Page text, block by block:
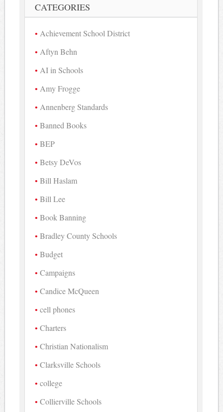
CATEGORIES
Achievement School District
Aftyn Behn
AI in Schools
Amy Frogge
Annenberg Standards
Banned Books
BEP
Betsy DeVos
Bill Haslam
Bill Lee
Book Banning
Bradley County Schools
Budget
Campaigns
Candice McQueen
cell phones
Charters
Christian Nationalism
Clarksville Schools
college
Collierville Schools